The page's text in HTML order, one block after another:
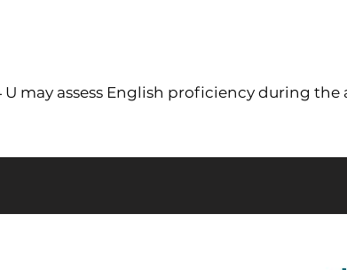
U may assess English proficiency during